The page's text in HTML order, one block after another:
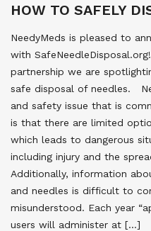
HOW TO SAFELY
NeedyMeds is pleased to
with
partnership we are
safe disposal of needles.
and safety issue that is
is that there are limited
which leads to dangerous
including injury and the
Additionally, information
and needles is difficult to
misunderstood. Each year
users will administer at […]